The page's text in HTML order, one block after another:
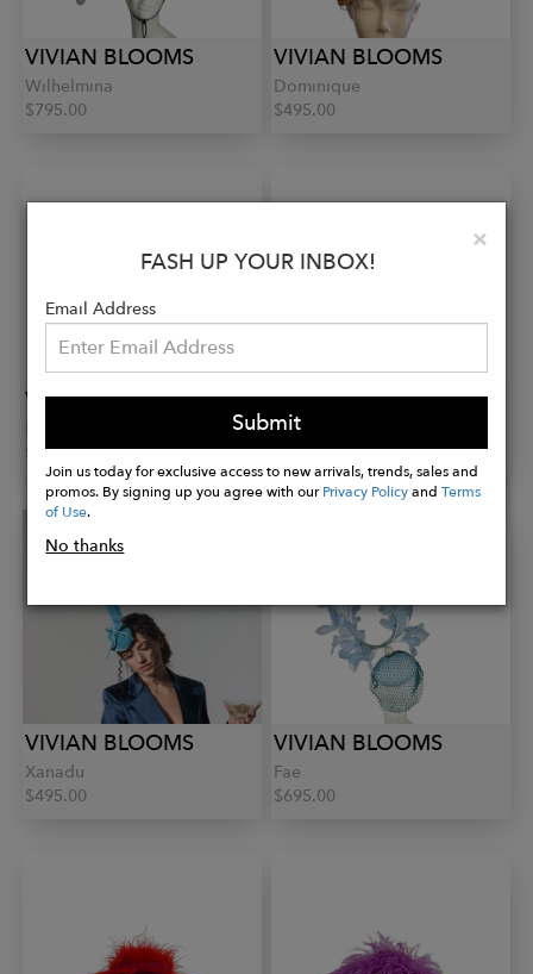
VIVIAN BLOOMS
Wilhelmina
$795.00
VIVIAN BLOOMS
Dominique
$495.00
VIVIAN BLOOMS
$395.00
VIVIAN BLOOMS
Eva
$395.00
VIVIAN BLOOMS
Xanadu
$495.00
VIVIAN BLOOMS
Fae
$695.00
×
FASH UP YOUR INBOX!
Email Address
Submit
Join us today for exclusive access to new arrivals, trends, sales and
promos. By signing up you agree with ourPrivacy PolicyandTerms
of Use.
No thanks